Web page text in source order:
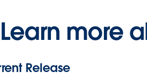
Learn more
Release